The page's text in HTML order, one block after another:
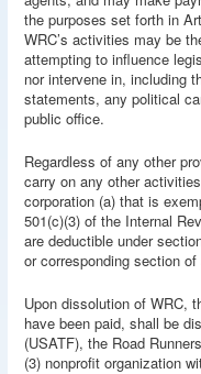
the purposes set forth in
WRC’s activities may be
attempting to influence
nor intervene in, including
statements, any political
public office.
Regardless of any other
carry on any other
corporation (a) that is
501(c)(3) of the Internal
are deductible under
or corresponding section
Upon dissolution of WRC,
have been paid, shall be
(USATF), the Road
(3) nonprofit organization